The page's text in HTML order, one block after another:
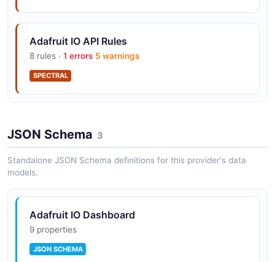
(8883), plain (1883), and WebSocket (443)
transports
and Pico
Public feed sharing and embeddable
Adafruit IO API Rules
8 rules · 1 errors 5 warnings
SPECTRAL
JSON Schema 3
Standalone JSON Schema definitions for this provider's data
models.
Adafruit IO Dashboard
9 properties
JSON SCHEMA